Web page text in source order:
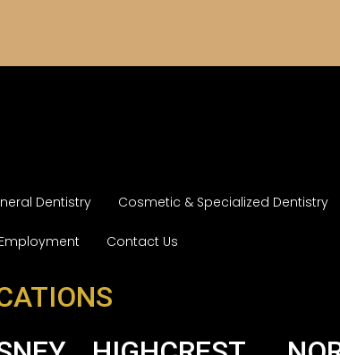
Dentistry Cosmetic & Specialized Dentistry
Employment Contact Us